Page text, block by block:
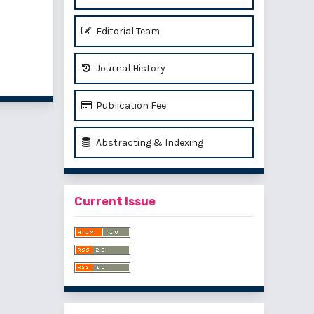
Editorial Team
Journal History
Publication Fee
Abstracting & Indexing
Current Issue